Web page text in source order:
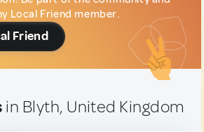
Local Friend member.
Friend
in Blyth, United Kingdom